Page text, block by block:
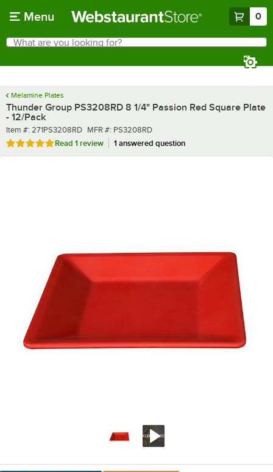
Menu 0
Search
What are you looking for?
Melamine Plates
Thunder Group PS3208RD 8 1/4" Passion Red Square Plate
- 12/Pack
Item number
Item #: 271PS3208RD MFR number
MFR #: PS3208RD
Rated 5 out of 5 stars
Read 1 review 1 answered question